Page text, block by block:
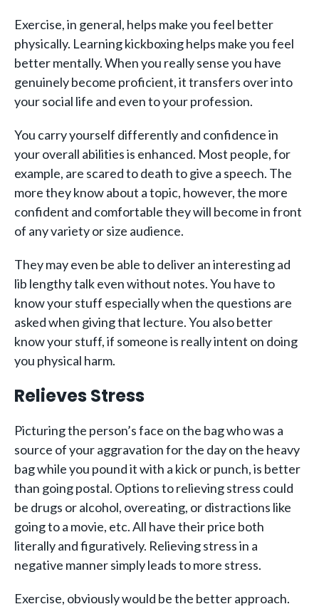
Exercise, in general, helps make you feel better
physically. Learning kickboxing helps make you feel
better mentally. When you really sense you have
genuinely become proficient, it transfers over into
your social life and even to your profession.
You carry yourself differently and confidence in
your overall abilities is enhanced. Most people, for
example, are scared to death to give a speech. The
more they know about a topic, however, the more
confident and comfortable they will become in front
of any variety or size audience.
They may even be able to deliver an interesting ad
lib lengthy talk even without notes. You have to
know your stuff especially when the questions are
asked when giving that lecture. You also better
know your stuff, if someone is really intent on doing
you physical harm.
Relieves Stress
Picturing the person’s face on the bag who was a
source of your aggravation for the day on the heavy
bag while you pound it with a kick or punch, is better
than going postal. Options to relieving stress could
be drugs or alcohol, overeating, or distractions like
going to a movie, etc. All have their price both
literally and figuratively. Relieving stress in a
negative manner simply leads to more stress.
Exercise, obviously would be the better approach.